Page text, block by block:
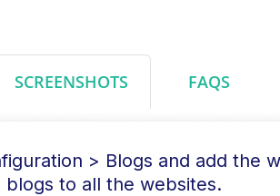
SCREENSHOTS FAQS
> Blogs and add the
to all the websites.